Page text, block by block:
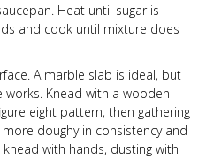
Heat until sugar is
and cook until mixture does
A marble slab is ideal, but
Knead with a wooden
eight pattern, then gathering
doughy in consistency and
with hands, dusting with